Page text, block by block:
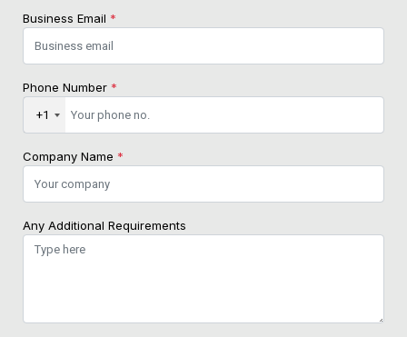
Business Email *
Phone Number *
+1
Company Name *
Any Additional Requirements